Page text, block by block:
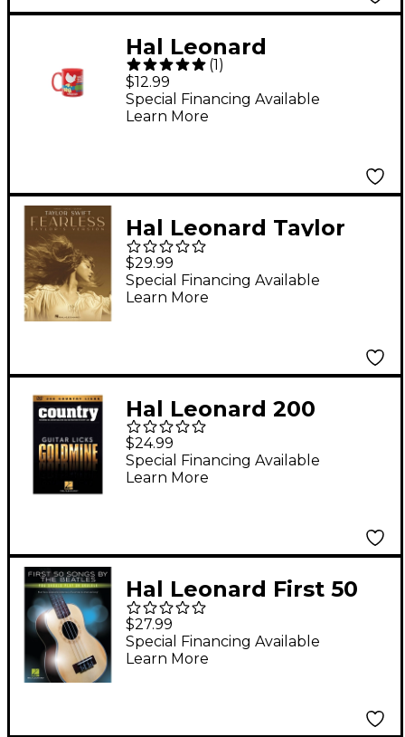
Hal Leonard
Woodstock 11oz Mug
(1)
$12.99
Special Financing Available
Learn More
Hal Leonard Taylor
Swift - Fearless
(Taylor's Version)
Piano/Vocal/Guitar
$29.99
Special Financing Available
Learn More
Hal Leonard 200
Country Licks - Guitar
Licks Goldmine DVD
Series
$24.99
Special Financing Available
Learn More
Hal Leonard First 50
Songs by The Beatles
You Should Play on
Ukulele
$27.99
Special Financing Available
Learn More